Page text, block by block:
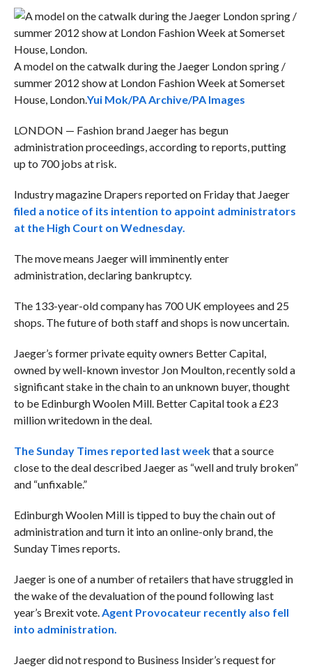
A model on the catwalk during the Jaeger London spring /
summer 2012 show at London Fashion Week at Somerset
House, London.Yui Mok/PA Archive/PA Images
LONDON — Fashion brand Jaeger has begun
administration proceedings, according to reports, putting
up to 700 jobs at risk.
Industry magazine Drapers reported on Friday that Jaeger
filed a notice of its intention to appoint administrators
at the High Court on Wednesday.
The move means Jaeger will imminently enter
administration, declaring bankruptcy.
The 133-year-old company has 700 UK employees and 25
shops. The future of both staff and shops is now uncertain.
Jaeger’s former private equity owners Better Capital,
owned by well-known investor Jon Moulton, recently sold a
significant stake in the chain to an unknown buyer, thought
to be Edinburgh Woolen Mill. Better Capital took a £23
million writedown in the deal.
The Sunday Times reported last weekthat a source
close to the deal described Jaeger as “well and truly broken”
and “unfixable.”
Edinburgh Woolen Mill is tipped to buy the chain out of
administration and turn it into an online-only brand, the
Sunday Times reports.
Jaeger is one of a number of retailers that have struggled in
the wake of the devaluation of the pound following last
year’s Brexit vote.Agent Provocateur recently also fell
into administration.
Jaeger did not respond to Business Insider’s request for